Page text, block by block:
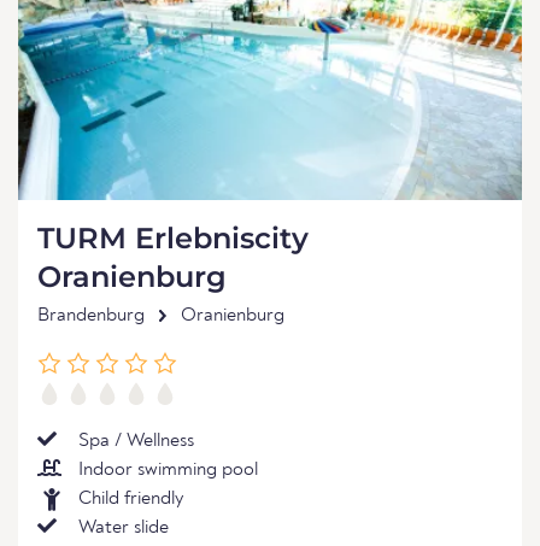
TURM Erlebniscity
Oranienburg
Brandenburg Oranienburg
Spa / Wellness
Indoor swimming pool
Child friendly
Water slide